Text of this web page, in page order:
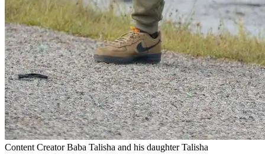
Content Creator Baba Talisha and his daughter Talisha